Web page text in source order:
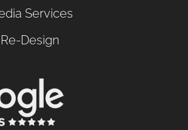
Services
Design